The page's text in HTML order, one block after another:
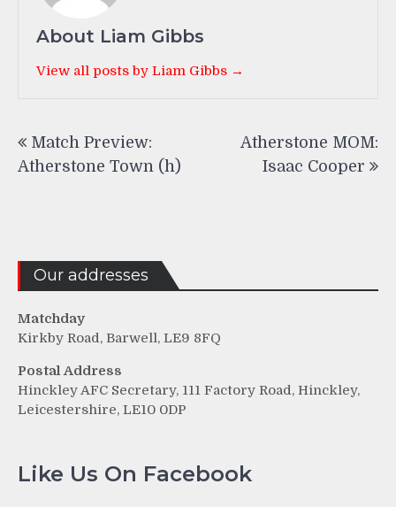
About Liam Gibbs
View all posts by Liam Gibbs →
navigation
Match Preview:
Atherstone Town (h)
Atherstone MOM:
Isaac Cooper
Our addresses
Matchday
Kirkby Road, Barwell, LE9 8FQ
Postal Address
Hinckley AFC Secretary, 111 Factory Road, Hinckley,
Leicestershire, LE10 0DP
Like Us On Facebook